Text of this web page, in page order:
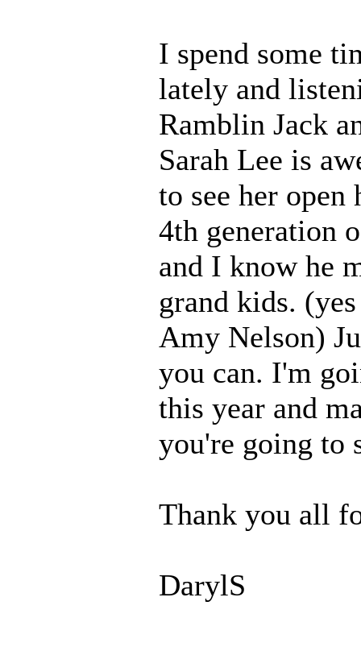
I spend some
lately and
Ramblin Jack
Sarah Lee is
to see her
4th generation
and I know he
grand kids.
Amy Nelson)
you can. I'm
this year and
you're going to
Thank you all
DarylS